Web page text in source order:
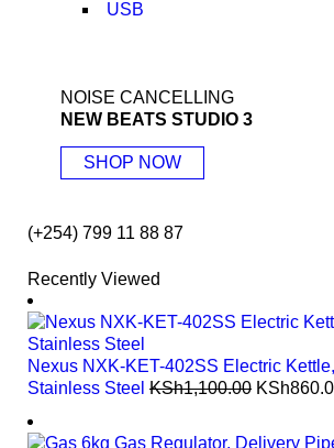
USB
NOISE CANCELLING
NEW BEATS STUDIO 3
SHOP NOW
(+254) 799 11 88 87
Recently Viewed
Nexus NXK-KET-402SS Electric
Stainless Steel KSh1,100.00 KSh